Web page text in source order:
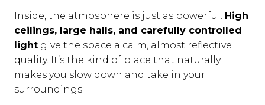
Inside, the atmosphere is just as powerful. High
ceilings, large halls, and carefully controlled
light give the space a calm, almost reflective
quality. It’s the kind of place that naturally
makes you slow down and take in your
surroundings.